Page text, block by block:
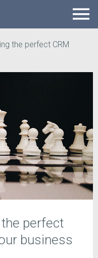
the perfect CRM
perfect
business